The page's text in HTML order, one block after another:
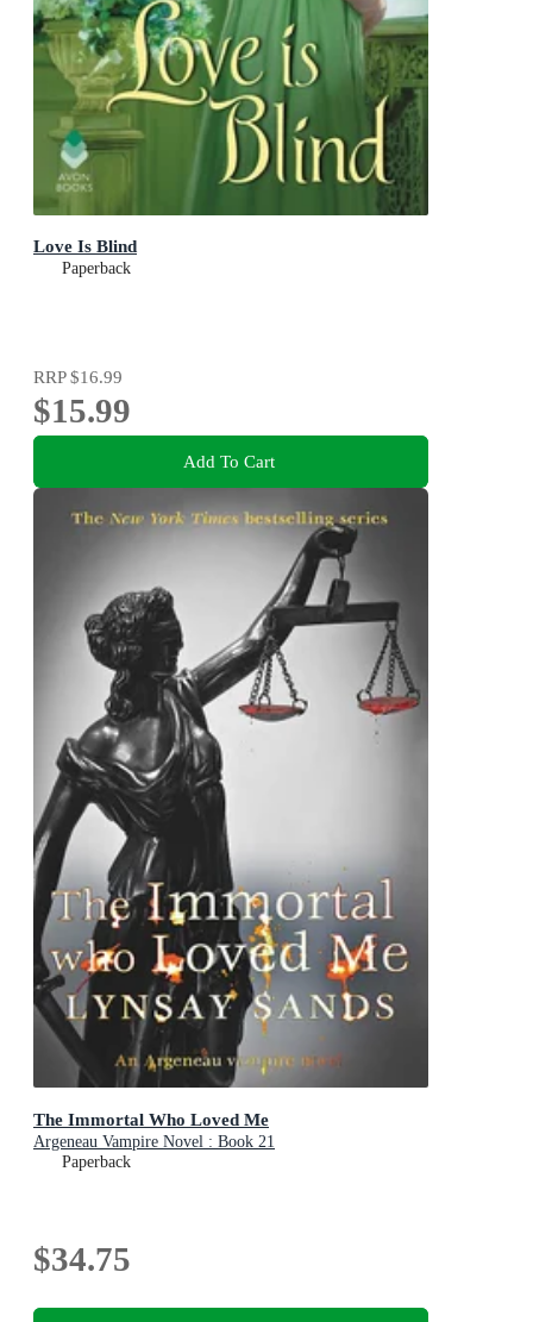
Love Is Blind
Paperback
RRP$16.99
$15.99
Add To Cart
The Immortal Who Loved Me
Argeneau Vampire Novel : Book 21
Paperback
$34.75